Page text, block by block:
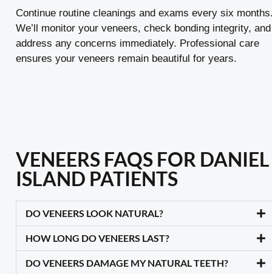
Continue routine cleanings and exams every six
We’ll monitor your veneers, check bonding integrity, and
address any concerns immediately. Professional care
ensures your veneers remain beautiful for years.
VENEERS FAQS FOR DANIEL
ISLAND PATIENTS
DO VENEERS LOOK NATURAL?
HOW LONG DO VENEERS LAST?
DO VENEERS DAMAGE MY NATURAL TEETH?